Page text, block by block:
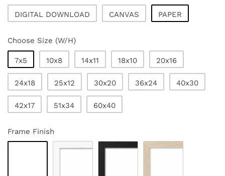
DIGITAL DOWNLOAD CANVAS PAPER
Choose Size (W/H)
7x5 10x8 14x11 18x10 20x16
24x18 25x12 30x20 36x24 40x30
42x17 51x34 60x40
Frame Finish